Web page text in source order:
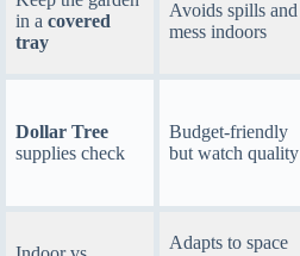
in a covered
tray
Avoids spills and
mess indoors
Dollar Tree
supplies check
Budget-friendly
but watch quality
Adapts to space